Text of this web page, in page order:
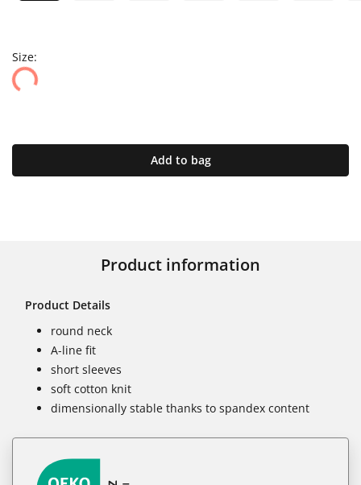
Size:
Add to bag
Product information
Product Details
round neck
A-line fit
short sleeves
soft cotton knit
dimensionally stable thanks to spandex content